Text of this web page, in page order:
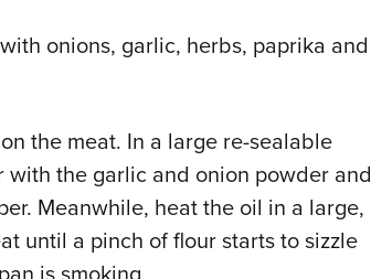
onions, garlic, herbs, paprika and
the meat. In a large re-sealable
the garlic and onion powder and
Meanwhile, heat the oil in a large,
until a pinch of flour starts to sizzle